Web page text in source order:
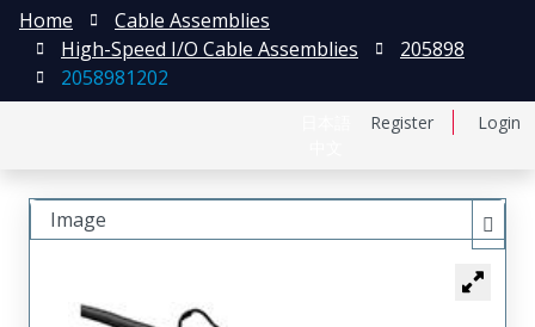
Register Login
Home
Cable Assemblies
High-Speed I/O Cable Assemblies
205898
2058981202
Image